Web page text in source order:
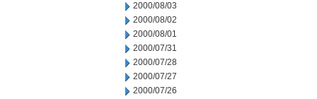
2000/08/03
2000/08/02
2000/08/01
2000/07/31
2000/07/28
2000/07/27
2000/07/26